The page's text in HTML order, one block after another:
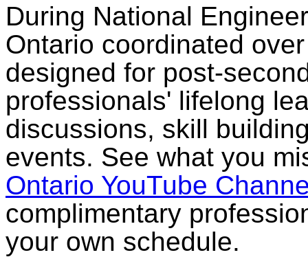
During National
Ontario coordinated
designed for post-
professionals' lifelong
discussions, skill
events. See what you
Ontario YouTube
complimentary
your own schedule.